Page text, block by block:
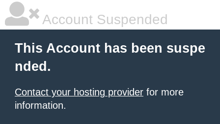
Account Suspended
This Account has been suspe
nded.
Contact your hosting provider for more
information.